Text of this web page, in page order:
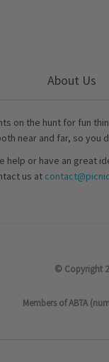
About Us
on the hunt for fun
near and far, so you
help or have an great
us at
© Copyright
Members of ABTA